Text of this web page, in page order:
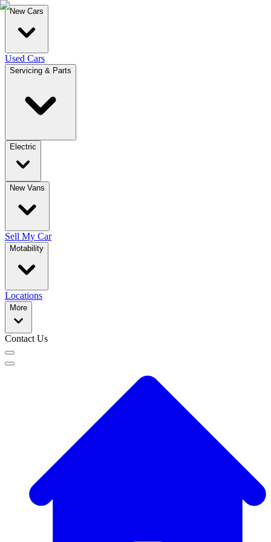
New Cars
Used Cars
Servicing & Parts
Electric
New Vans
Sell My Car
Motability
Locations
More
Contact Us